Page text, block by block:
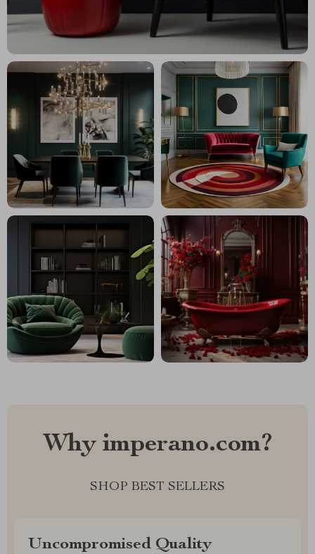
Why imperano.com?
SHOP BEST SELLERS
Uncompromised Quality